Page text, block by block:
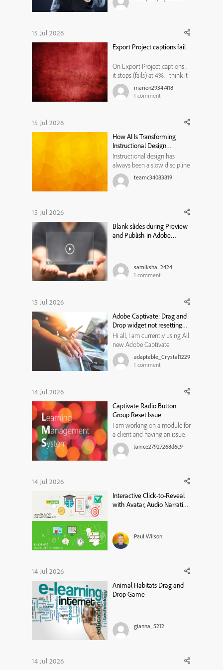
share in the comments.
15 Jul 2026
Export Project captions fail
On Export Project captions ,
it stops (fails) at 4%. I think it
is related to Microsoft word,
because sometimes after I
document opens with Adobe
But I do not know how to fix
the ...
marion29347418
1 comment
15 Jul 2026
How AI Is Transforming
Instructional Design
Workflows
Instructional design has
always been a slow discipline
by necessity. Every course,
module, or training program
a review cycle that st...
teamc34083819
15 Jul 2026
Blank slides during Preview
and Publish in Adobe
samiksha_2424
1 comment
15 Jul 2026
Adobe Captivate: Drag and
Drop widget not resetting
state
Hi all, I am currently using All
new Adobe Captivate
13.1.1.200, and trying to create
a Drag and Drop widget for
content on a previous slide if
incorrect, and then have
another ...
adaptable_Crystal1229
1 comment
14 Jul 2026
Captivate Radio Button
Group Reset Issue
I am working on a module for
a client and having an issue,
not sure if I am not thinking
of something or if it is a
question with branc...
Janice27927268d6c9
14 Jul 2026
Interactive Click-to-Reveal
with Avatar, Audio Narration
Paul Wilson
14 Jul 2026
Animal Habitats Drag and
Drop Game
gianna_5212
14 Jul 2026